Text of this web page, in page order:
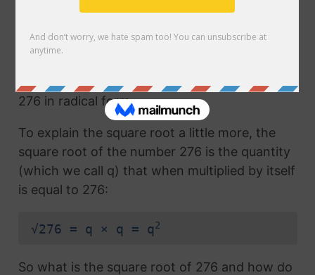
mathematical form with the square root
symbol, which is called the radical symbol: √
276 in radical form.
To explain the square root a little more, the
square root of the number 276 is the quantity
(which we call q) that when multiplied by itself
is equal to 276:
√276 = q × q = q2
So what is the square root of 276 and how do